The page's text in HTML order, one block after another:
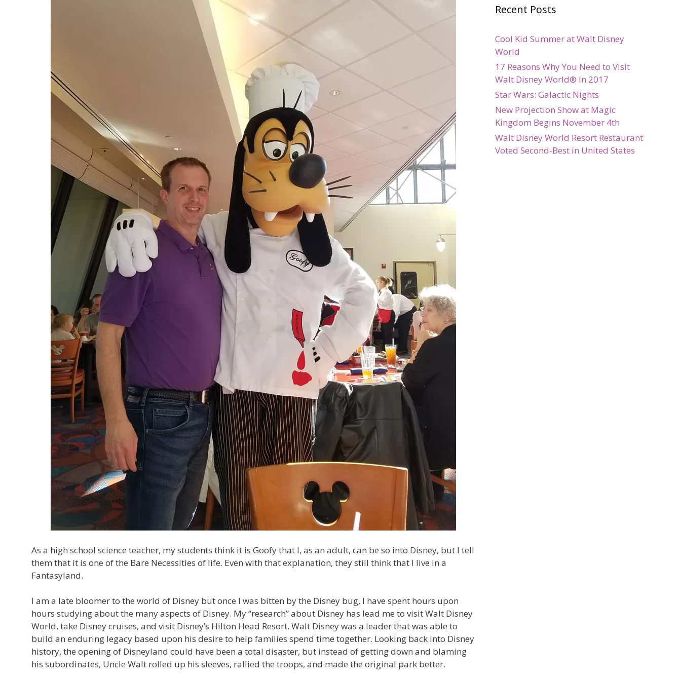
As a high school science teacher, my students think it is Goofy that I, as an adult, can be so into Disney, but I tell
them that it is one of the Bare Necessities of life. Even with that explanation, they still think that I live in a
Fantasyland.
I am a late bloomer to the world of Disney but once I was bitten by the Disney bug, I have spent hours upon
hours studying about the many aspects of Disney. My “research” about Disney has lead me to visit Walt Disney
World, take Disney cruises, and visit Disney’s Hilton Head Resort. Walt Disney was a leader that was able to
build an enduring legacy based upon his desire to help families spend time together. Looking back into Disney
history, the opening of Disneyland could have been a total disaster, but instead of getting down and blaming
his subordinates, Uncle Walt rolled up his sleeves, rallied the troops, and made the original park better.
Recent Posts
Cool Kid Summer at Walt Disney
World
17 Reasons Why You Need to Visit
Walt Disney World® In 2017
Star Wars: Galactic Nights
New Projection Show at Magic
Kingdom Begins November 4th
Walt Disney World Resort Restaurant
Voted Second-Best in United States